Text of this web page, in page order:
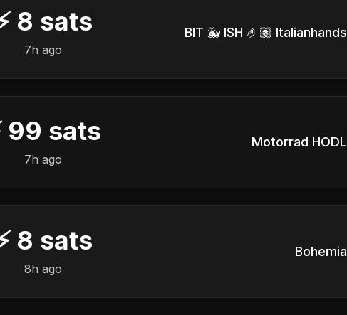
8 sats
7h ago
BIT 🐳 ISH 🤌🏽 Italianhands
99 sats
7h ago
Motorrad HODL
8 sats
8h ago
Bohemia